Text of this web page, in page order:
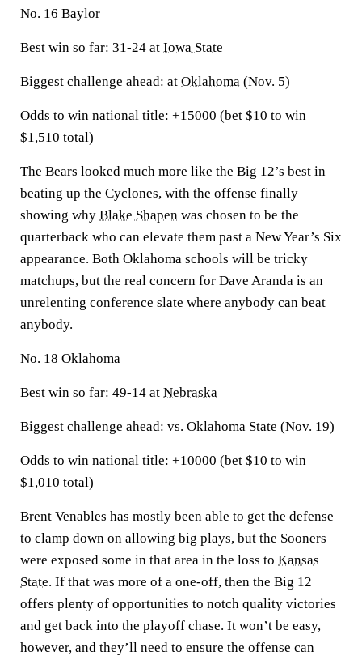
No. 16 Baylor
Best win so far: 31-24 at Iowa State
Biggest challenge ahead: at Oklahoma (Nov. 5)
Odds to win national title: +15000 (bet $10 to win
$1,510 total)
The Bears looked much more like the Big 12’s best in
beating up the Cyclones, with the offense finally
showing why Blake Shapen was chosen to be the
quarterback who can elevate them past a New Year’s Six
appearance. Both Oklahoma schools will be tricky
matchups, but the real concern for Dave Aranda is an
unrelenting conference slate where anybody can beat
anybody.
No. 18 Oklahoma
Best win so far: 49-14 at Nebraska
Biggest challenge ahead: vs. Oklahoma State (Nov. 19)
Odds to win national title: +10000 (bet $10 to win
$1,010 total)
Brent Venables has mostly been able to get the defense
to clamp down on allowing big plays, but the Sooners
were exposed some in that area in the loss to Kansas
State. If that was more of a one-off, then the Big 12
offers plenty of opportunities to notch quality victories
and get back into the playoff chase. It won’t be easy,
however, and they’ll need to ensure the offense can